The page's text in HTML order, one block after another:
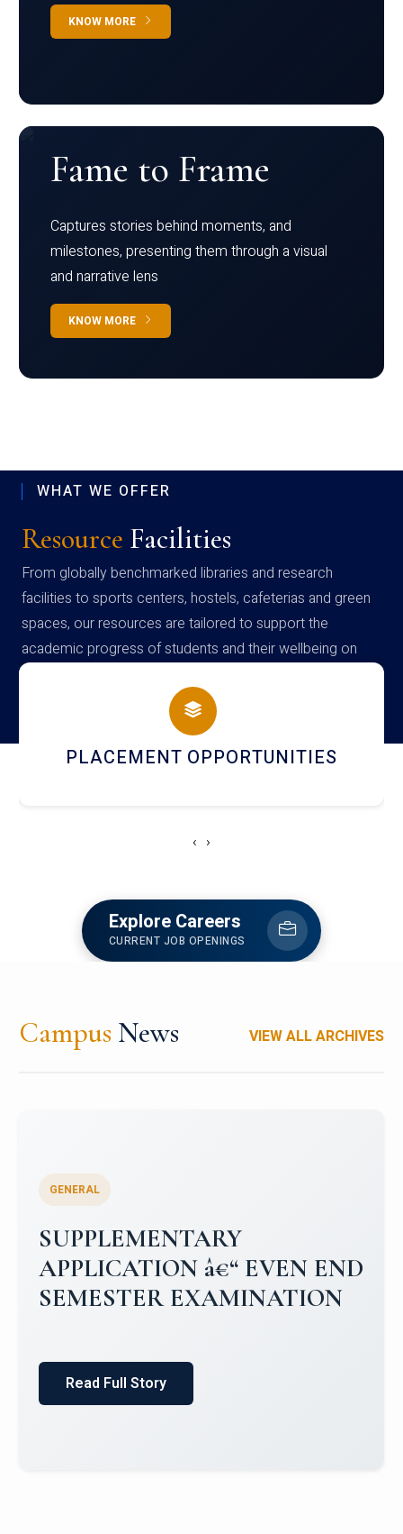
KNOW MORE
Fame to Frame
Captures stories behind moments, and
milestones, presenting them through a visual
and narrative lens
KNOW MORE
WHAT WE OFFER
Resource Facilities
From globally benchmarked libraries and research
facilities to sports centers, hostels, cafeterias and green
spaces, our resources are tailored to support the
academic progress of students and their wellbeing on
campus
PLACEMENT OPPORTUNITIES
‹ ›
Explore Careers
CURRENT JOB OPENINGS
Campus News VIEW ALL ARCHIVES
Campus Placements 2024-2025 1
Placements 2023-2024
Read Full Story